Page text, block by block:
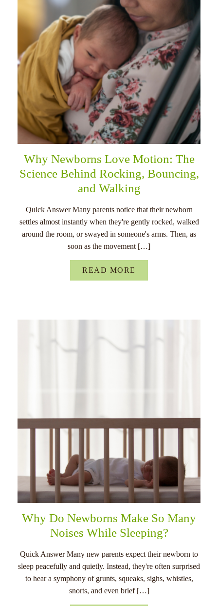
Why Newborns Love Motion: The
Science Behind Rocking, Bouncing,
and Walking
Quick Answer Many parents notice that their newborn
settles almost instantly when they're gently rocked, walked
around the room, or swayed in someone's arms. Then, as
soon as the movement […]
READ MORE
Why Do Newborns Make So Many
Noises While Sleeping?
Quick Answer Many new parents expect their newborn to
sleep peacefully and quietly. Instead, they're often surprised
to hear a symphony of grunts, squeaks, sighs, whistles,
snorts, and even brief […]